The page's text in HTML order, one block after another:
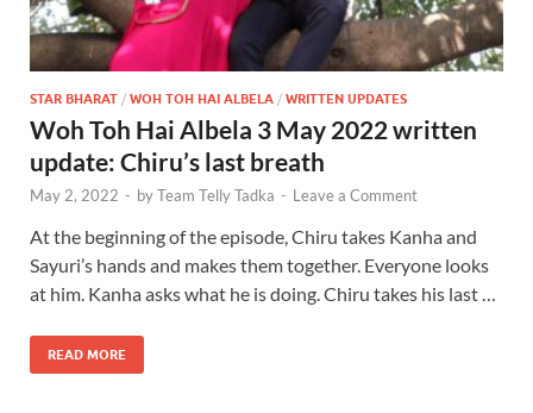
STAR BHARAT / WOH TOH HAI ALBELA / WRITTEN UPDATES
Woh Toh Hai Albela 3 May 2022 written
update: Chiru’s last breath
May 2, 2022 - byTeam Telly Tadka - Leave a Comment
At the beginning of the episode, Chiru takes Kanha and
Sayuri’s hands and makes them together. Everyone looks
at him. Kanha asks what he is doing. Chiru takes his last …
READ MORE